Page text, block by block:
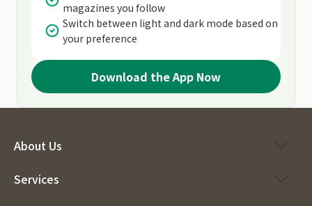
magazines you follow
Switch between light and dark mode based on
your preference
Download the App Now
About Us
Services